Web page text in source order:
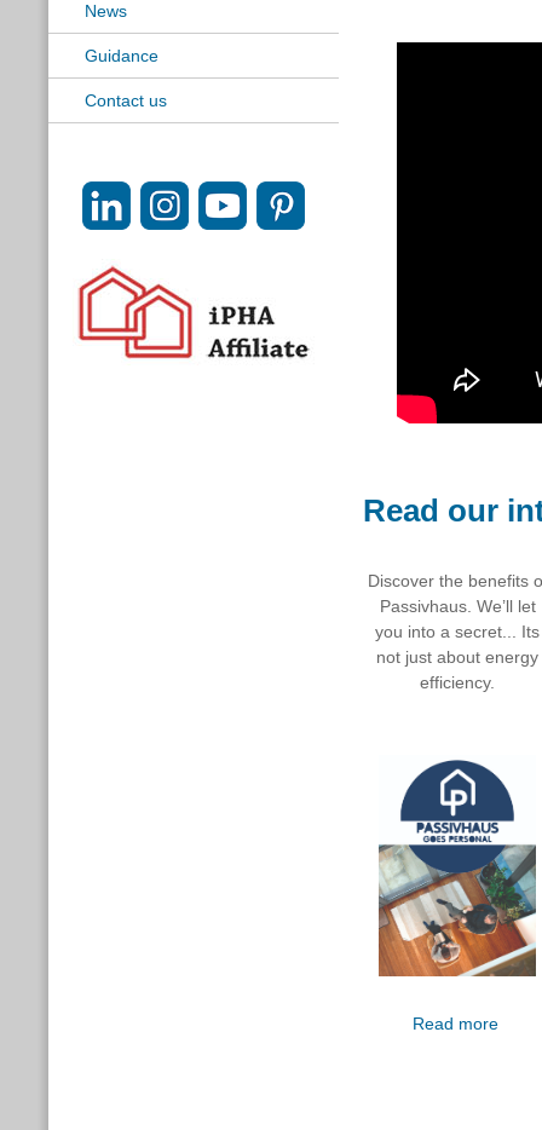
News
Guidance
Contact us
Read our
Discover the benefits
Passivhaus. We’ll let
you into a secret... Its
not just about energy
efficiency.
Read more